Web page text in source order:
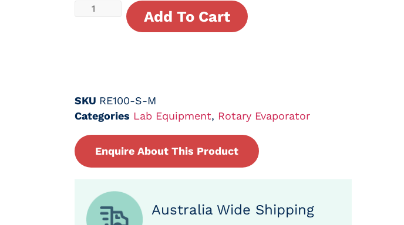
Add To Cart
SKU RE100-S-M
Categories Lab Equipment, Rotary Evaporator
Enquire About This Product
Australia Wide Shipping